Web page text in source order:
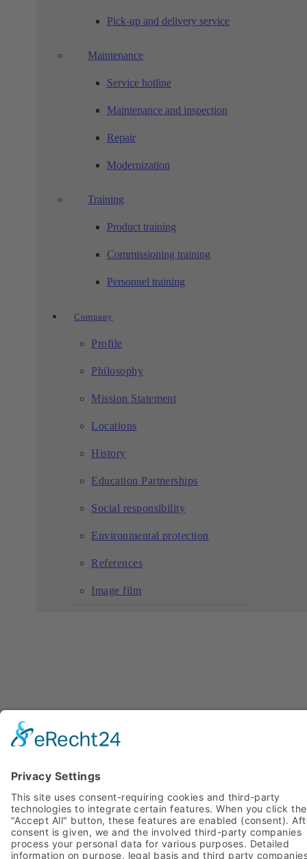
Pick-up and delivery service
Maintenance
Service hotline
Maintenance and inspection
Repair
Modernization
Training
Product training
Commissioning training
Personnel training
Company
Profile
Philosophy
Mission Statement
Locations
History
Education Partnerships
Social responsibility
Environmental protection
References
Image film